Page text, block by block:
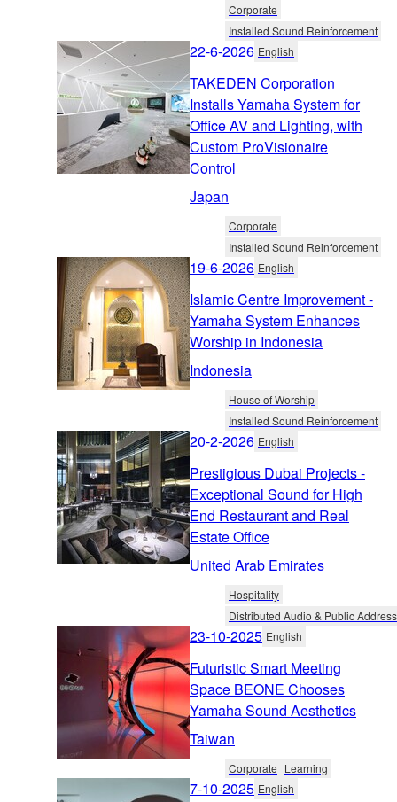
Corporate
Installed Sound Reinforcement
22-6-2026 English
TAKEDEN Corporation
Installs Yamaha System for
Office AV and Lighting, with
Custom ProVisionaire
Control
Japan
Corporate
Installed Sound Reinforcement
19-6-2026 English
Islamic Centre Improvement -
Yamaha System Enhances
Worship in Indonesia
Indonesia
House of Worship
Installed Sound Reinforcement
20-2-2026 English
Prestigious Dubai Projects -
Exceptional Sound for High
End Restaurant and Real
Estate Office
United Arab Emirates
Hospitality
Distributed Audio & Public Address
23-10-2025 English
Futuristic Smart Meeting
Space BEONE Chooses
Yamaha Sound Aesthetics
Taiwan
Corporate Learning
7-10-2025 English